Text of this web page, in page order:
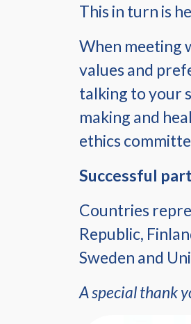
This in turn is
When meeting
values and
talking to your
making and
ethics
Successful
Countries
Republic,
Sweden and
A special thank